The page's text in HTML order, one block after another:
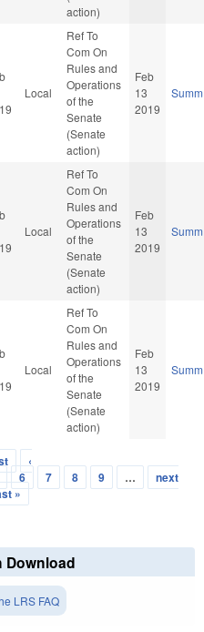
action)
Local
Ref To
Com On
Rules and
Operations
of the
Senate
(Senate
action)
Feb
13
2019
Local
Ref To
Com On
Rules and
Operations
of the
Senate
(Senate
action)
Feb
13
2019
Local
Ref To
Com On
Rules and
Operations
of the
Senate
(Senate
action)
Feb
13
2019
‹
6 7 8 9 …
next
»
Download
LRS FAQ